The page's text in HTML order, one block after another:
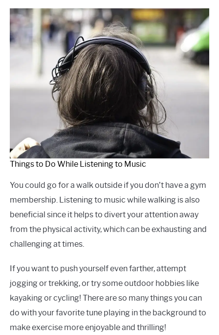
Things to Do While Listening to Music
You could go for a walk outside if you don’t have a gym
membership. Listening to music while walking is also
beneficial since it helps to divert your attention away
from the physical activity, which can be exhausting and
challenging at times.
If you want to push yourself even farther, attempt
jogging or trekking, or try some outdoor hobbies like
kayaking or cycling! There are so many things you can
do with your favorite tune playing in the background to
make exercise more enjoyable and thrilling!